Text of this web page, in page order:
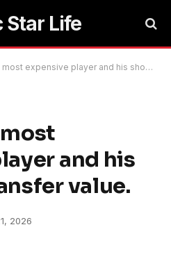
Star Life
expensive player and his shocking transfer value.
and his
value.
2026